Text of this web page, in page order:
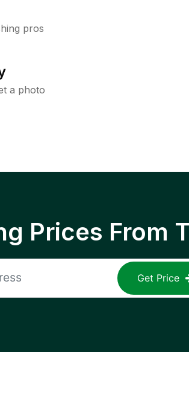
pros
a photo
Prices From
Get Price